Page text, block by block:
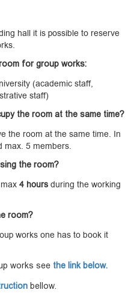
hall it is possible to reserve
for group works:
(academic staff,
staff)
the room at the same time?
the room at the same time. In
max. 5 members.
the room?
max4 hours during the working
room?
works one has to book it
works see the link below.
bellow.